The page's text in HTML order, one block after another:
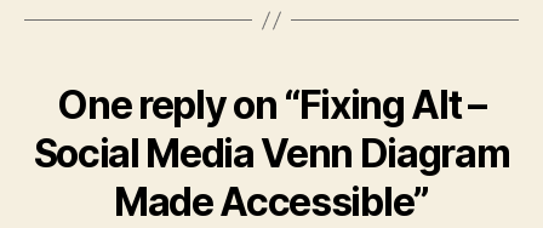
One reply on “Fixing Alt –
Social Media Venn Diagram
Made Accessible”